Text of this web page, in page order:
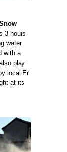
3 hours
water
with a
play
local Er
at its